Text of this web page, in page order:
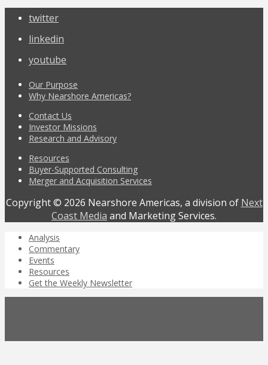
twitter
linkedin
youtube
Our Purpose
Why Nearshore Americas?
Contact Us
Investor Missions
Research and Advisory
Resources
Buyer-Supported Consulting
Merger and Acquisition Services
Copyright © 2026 Nearshore Americas, a division of Next
Coast Media and Marketing Services.
Analysis
Commentary
Events
Resources
Get the Weekly Newsletter